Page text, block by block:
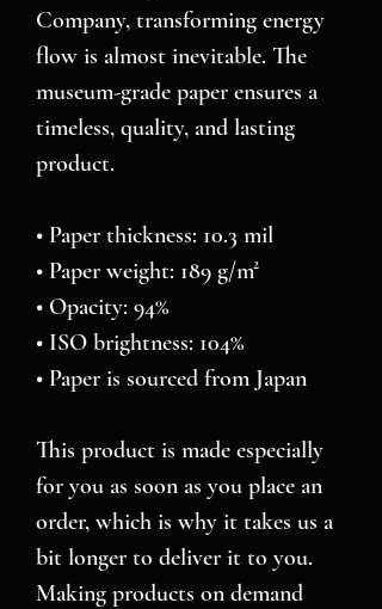
Company, transforming energy
flow is almost inevitable. The
museum-grade paper ensures a
timeless, quality, and lasting
product.
• Paper thickness: 10.3 mil
• Paper weight: 189 g/m²
• Opacity: 94%
• ISO brightness: 104%
• Paper is sourced from Japan
This product is made especially
for you as soon as you place an
order, which is why it takes us a
bit longer to deliver it to you.
Making products on demand